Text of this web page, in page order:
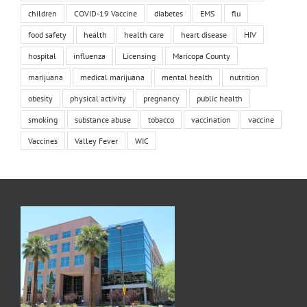
children COVID-19 Vaccine diabetes EMS flu
food safety health health care heart disease HIV
hospital influenza Licensing Maricopa County
marijuana medical marijuana mental health nutrition
obesity physical activity pregnancy public health
smoking substance abuse tobacco vaccination vaccine
Vaccines Valley Fever WIC